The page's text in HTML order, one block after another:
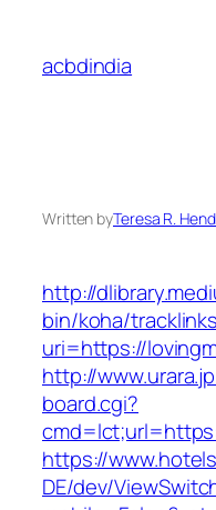
content
acbdindia
Written byTeresa R.
http://
bin/koha/
uri=https://
http://
board.cgi?
https://
DE/dev/